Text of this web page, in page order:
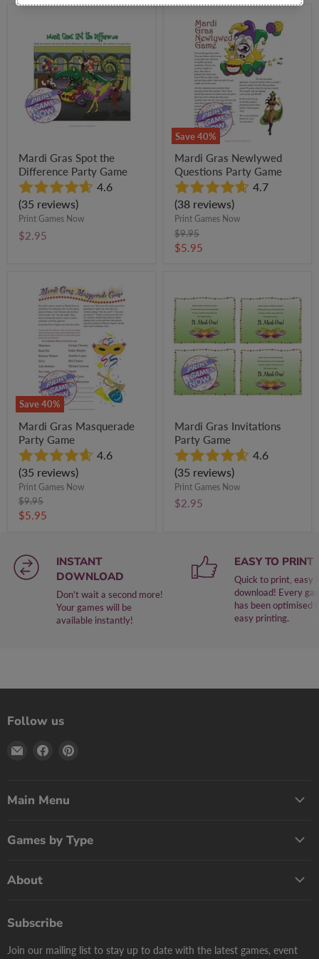
Difference
Party
Mardi Gras Spot the
Difference Party Game
4.6
(35 reviews)
Print Games Now
$2.95
Save40%
Newlywed
Questions
Game
Mardi Gras Newlywed
Questions Party Game
4.7
(38 reviews)
Print Games Now
Original
price
$9.95
Current
$5.95
Save40%
Masquerade
Game
Mardi Gras Masquerade
Party Game
4.6
(35 reviews)
Print Games Now
Original
price
$9.95
Current
$5.95
Gras
Invitations
Party
Game
Mardi Gras Invitations
Party Game
4.6
(35 reviews)
Print Games Now
$2.95
INSTANT
DOWNLOAD
Don't wait a second more!
Your games will be
available instantly!
EASY TO PRINT
Quick to print, easy
download! Every
has been optimised
easy printing.
Follow us
Email
Now
Find
Facebook
Main Menu
Games by Type
About
Subscribe
Join our mailing list to stay up to date with the latest games, event